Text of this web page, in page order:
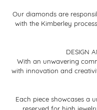
Our diamonds are
with the Kimberley
DESIGN
With an unwavering
with innovation and
Each piece showcases a
reserved for high